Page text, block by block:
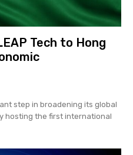
Tech to Hong
step in broadening its global
hosting the first international